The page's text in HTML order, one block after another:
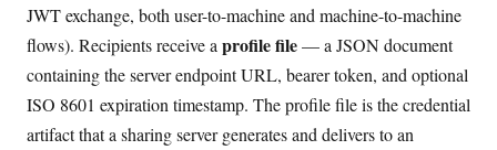
JWT exchange, both user-to-machine and machine-to-machine
flows). Recipients receive a profile file— a JSON document
containing the server endpoint URL, bearer token, and optional
ISO 8601 expiration timestamp. The profile file is the credential
artifact that a sharing server generates and delivers to an